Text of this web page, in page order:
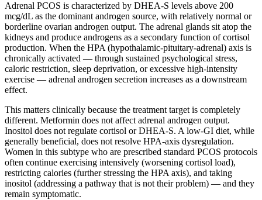
Adrenal PCOS is characterized by DHEA-S levels above 200
mcg/dL as the dominant androgen source, with relatively normal or
borderline ovarian androgen output. The adrenal glands sit atop the
kidneys and produce androgens as a secondary function of cortisol
production. When the HPA (hypothalamic-pituitary-adrenal) axis is
chronically activated — through sustained psychological stress,
caloric restriction, sleep deprivation, or excessive high-intensity
exercise — adrenal androgen secretion increases as a downstream
effect.
This matters clinically because the treatment target is completely
different. Metformin does not affect adrenal androgen output.
Inositol does not regulate cortisol or DHEA-S. A low-GI diet, while
generally beneficial, does not resolve HPA-axis dysregulation.
Women in this subtype who are prescribed standard PCOS protocols
often continue exercising intensively (worsening cortisol load),
restricting calories (further stressing the HPA axis), and taking
inositol (addressing a pathway that is not their problem) — and they
remain symptomatic.